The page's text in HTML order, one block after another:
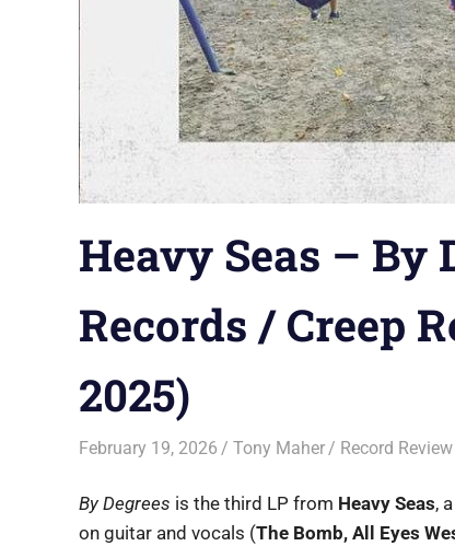
Heavy Seas – By
Records / Creep
2025)
February 19, 2026 Tony Maher Record Review
By Degrees is the third LP from Heavy Seas,
on guitar and vocals (The Bomb, All Eyes